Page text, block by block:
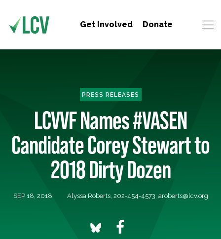
Get Involved Donate
PRESS RELEASES
LCVVF Names #VASEN
Candidate Corey Stewart to
2018 Dirty Dozen
SEP 18, 2018 Alyssa Roberts, 202-454-4573, aroberts@lcv.org